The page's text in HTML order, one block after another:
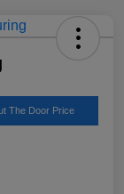
The Door Price